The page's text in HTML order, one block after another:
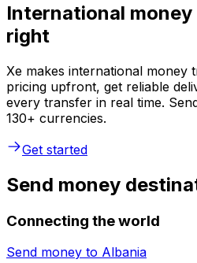
International
right
Xe makes international money
pricing upfront, get reliable
every transfer in real time.
130+ currencies.
Get started
Send money
Connecting the world
Send money to Albania